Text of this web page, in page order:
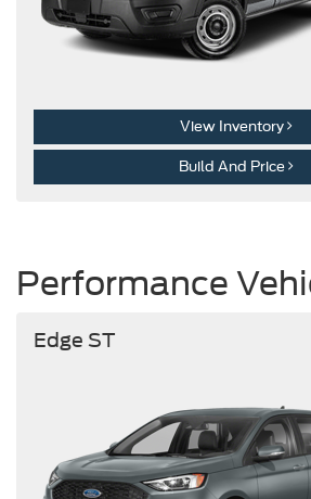
View Inventory
Build And Price
Performance
Edge ST